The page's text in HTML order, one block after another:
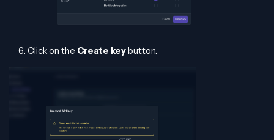
Click on the Create keybutton.